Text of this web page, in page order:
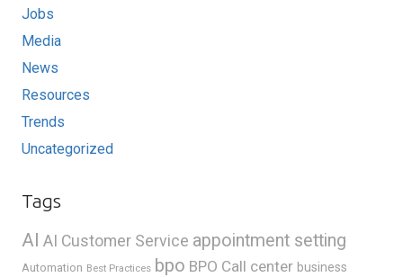
Jobs
Media
News
Resources
Trends
Uncategorized
Tags
AI AI Customer Service appointment setting
Automation Best Practices bpo BPO Call center business